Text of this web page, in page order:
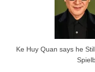
Ke Huy Quan says he